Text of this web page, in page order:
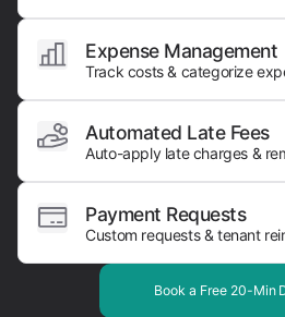
Expense Management
Track costs & categorize
Automated Late Fees
Auto-apply late charges &
Payment Requests
Custom requests & tenant
Book a Free 20-Min